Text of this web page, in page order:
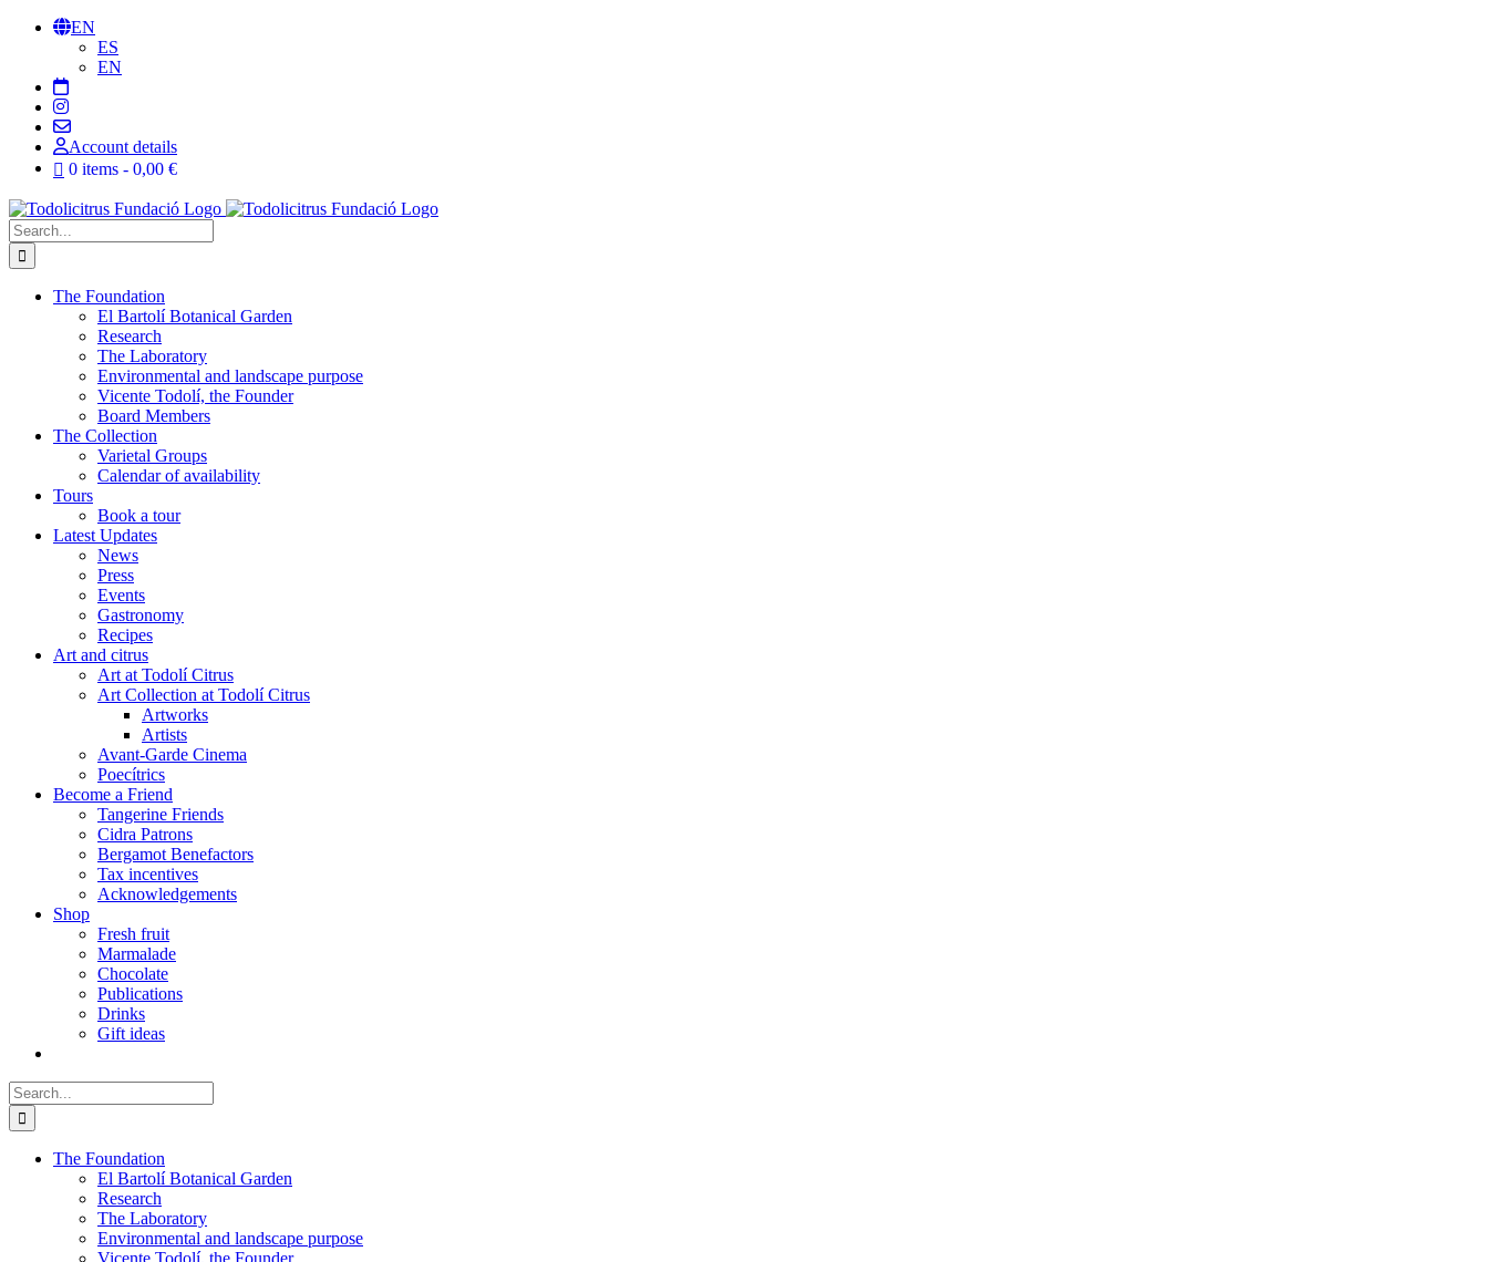
Skip
EN
ES
EN
Account details
0 items
0,00 €
Search
for:
The Foundation
El Bartolí Botanical Garden
Research
The Laboratory
Environmental and landscape purpose
Vicente Todolí, the Founder
Board Members
The Collection
Varietal Groups
Calendar of availability
Tours
Book a tour
Latest Updates
News
Press
Events
Gastronomy
Recipes
Art and citrus
Art at Todolí Citrus
Art Collection at Todolí Citrus
Artworks
Artists
Avant-Garde Cinema
Poecítrics
Become a Friend
Tangerine Friends
Cidra Patrons
Bergamot Benefactors
Tax incentives
Acknowledgements
Shop
Fresh fruit
Marmalade
Chocolate
Publications
Drinks
Gift ideas
Search
for:
The Foundation
El Bartolí Botanical Garden
Research
The Laboratory
Environmental and landscape purpose
Vicente Todolí, the Founder